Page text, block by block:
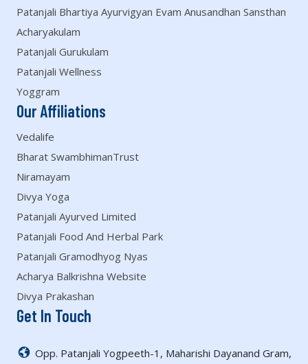
Patanjali Bhartiya Ayurvigyan Evam Anusandhan Sansthan
Acharyakulam
Patanjali Gurukulam
Patanjali Wellness
Yoggram
Our Affiliations
Vedalife
Bharat SwambhimanTrust
Niramayam
Divya Yoga
Patanjali Ayurved Limited
Patanjali Food And Herbal Park
Patanjali Gramodhyog Nyas
Acharya Balkrishna Website
Divya Prakashan
Get In Touch
Opp. Patanjali Yogpeeth-1, Maharishi Dayanand Gram,